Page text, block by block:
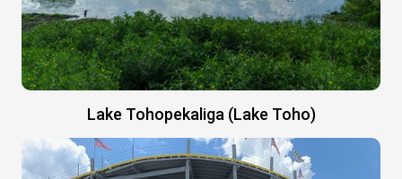
Lake Tohopekaliga (Lake Toho)